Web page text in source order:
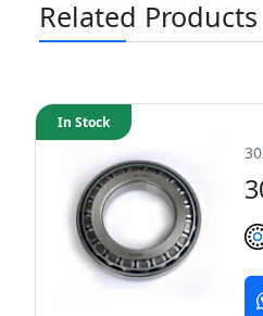
Related Products
In Stock